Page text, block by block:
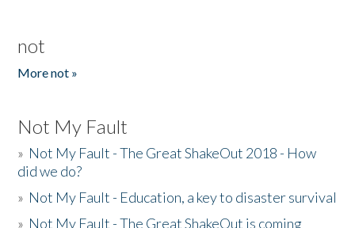
not
More not »
Not My Fault
» Not My Fault - The Great ShakeOut 2018 - How
did we do?
» Not My Fault - Education, a key to disaster survival
» Not My Fault - The Great ShakeOut is coming